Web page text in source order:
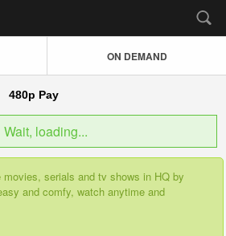
ON DEMAND
480p Pay
Wait, loading...
serials and tv shows in HQ by
and comfy, watch anytime and